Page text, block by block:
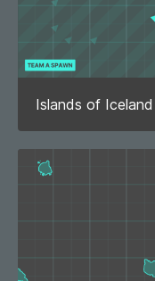
Islands of Iceland